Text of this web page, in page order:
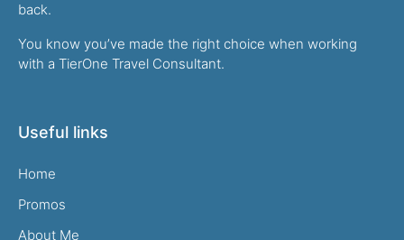
back.
You know you’ve made the right choice when working
with a TierOne Travel Consultant.
Useful links
Home
Promos
About Me